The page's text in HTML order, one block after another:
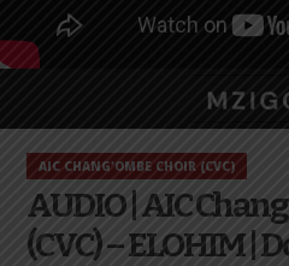
AIC CHANG'OMBE CHOIR (CVC)
AUDIO | AIC
(CVC) – ELOHIM |